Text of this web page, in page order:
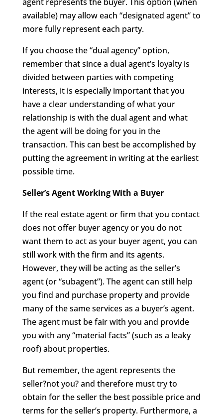
available) may allow each “designated agent” to
more fully represent each party.
If you choose the “dual agency” option,
remember that since a dual agent’s loyalty is
divided between parties with competing
interests, it is especially important that you
have a clear understanding of what your
relationship is with the dual agent and what
the agent will be doing for you in the
transaction. This can best be accomplished by
putting the agreement in writing at the earliest
possible time.
Seller’s Agent Working With a Buyer
If the real estate agent or firm that you contact
does not offer buyer agency or you do not
want them to act as your buyer agent, you can
still work with the firm and its agents.
However, they will be acting as the seller’s
agent (or “subagent”). The agent can still help
you find and purchase property and provide
many of the same services as a buyer’s agent.
The agent must be fair with you and provide
you with any “material facts” (such as a leaky
roof) about properties.
But remember, the agent represents the
seller?not you? and therefore must try to
obtain for the seller the best possible price and
terms for the seller’s property. Furthermore, a